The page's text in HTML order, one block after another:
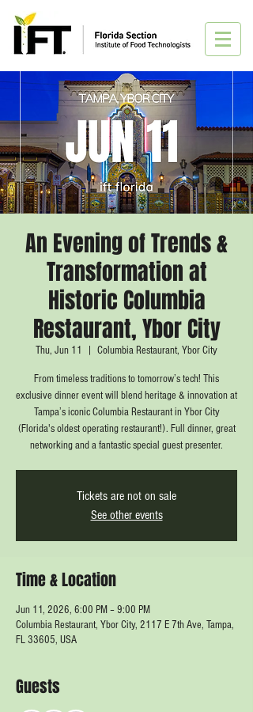
An Evening of Trends &
Transformation at
Historic Columbia
Restaurant, Ybor City
Thu, Jun 11 Columbia Restaurant, Ybor City
From timeless traditions to tomorrow’s tech! This
exclusive dinner event will blend heritage & innovation at
Tampa’s iconic Columbia Restaurant in Ybor City
(Florida's oldest operating restaurant!). Full dinner, great
networking and a fantastic special guest presenter.
Tickets are not on sale
See other events
Time & Location
Jun 11, 2026, 6:00 PM – 9:00 PM
Columbia Restaurant, Ybor City, 2117 E 7th Ave, Tampa,
FL 33605, USA
Guests